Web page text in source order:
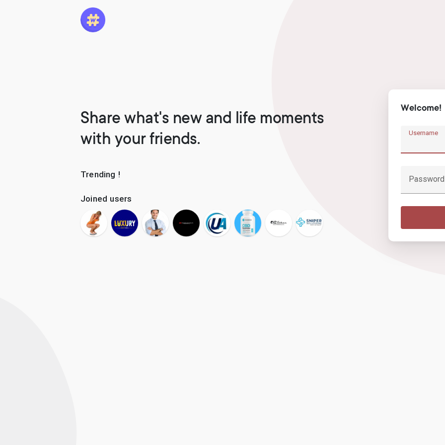
Share what's new and life moments
with your friends.
Trending !
Joined users
Welcome!
Username
Password